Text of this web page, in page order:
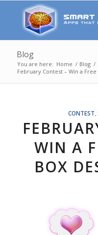
Blog
You are here: Home / Blog /
February Contest – Win a
CONTEST ,
WIN A
BOX